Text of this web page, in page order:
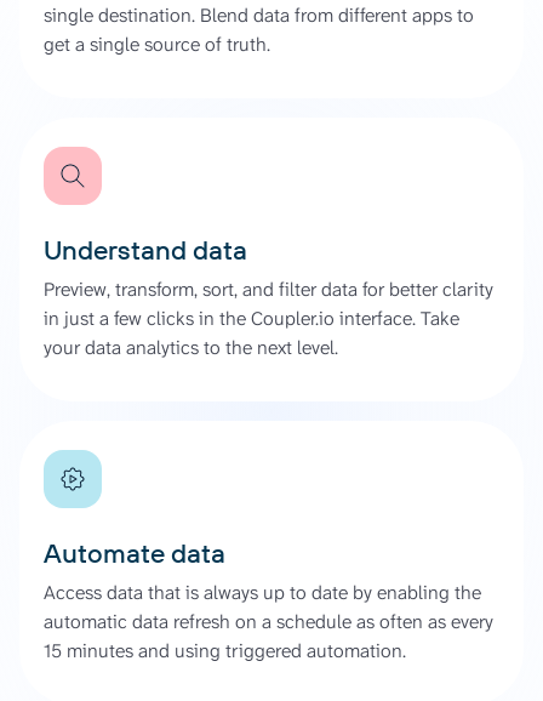
single destination. Blend data from different apps to
get a single source of truth.
Understand data
Preview, transform, sort, and filter data for better clarity
in just a few clicks in the Coupler.io interface. Take
your data analytics to the next level.
Automate data
Access data that is always up to date by enabling the
automatic data refresh on a schedule as often as every
15 minutes and using triggered automation.